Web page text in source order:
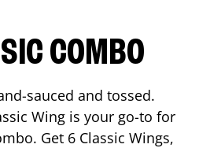
COMBO
sauced and tossed.
Wing is your go-to for
Get 6 Classic Wings,